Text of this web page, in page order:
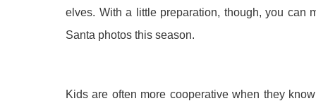
elves. With a little preparation, though, you can
Santa photos this season.
Kids are often more cooperative when they